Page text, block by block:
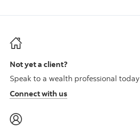
Not yet a client?
Speak to a wealth professional today
Connect with us